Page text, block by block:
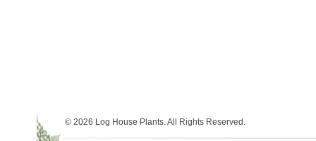
© 2026 Log House Plants. All Rights Reserved.